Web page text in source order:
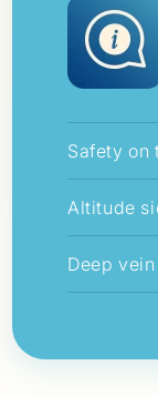
Safety on
Altitude
Deep